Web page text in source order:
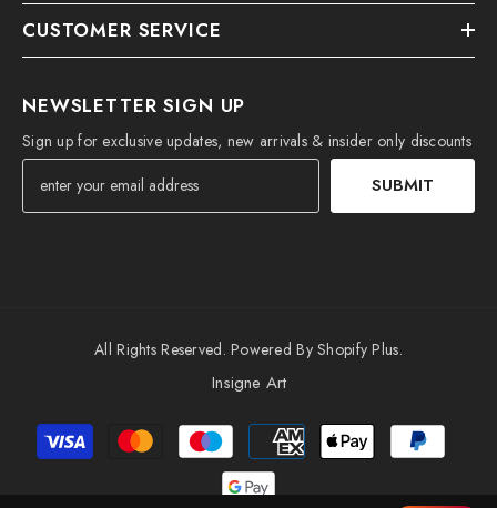
CUSTOMER SERVICE
NEWSLETTER SIGN UP
Sign up for exclusive updates, new arrivals & insider only discounts
SUBMIT
All Rights Reserved. Powered By Shopify Plus.
Insigne Art
Payment
methods